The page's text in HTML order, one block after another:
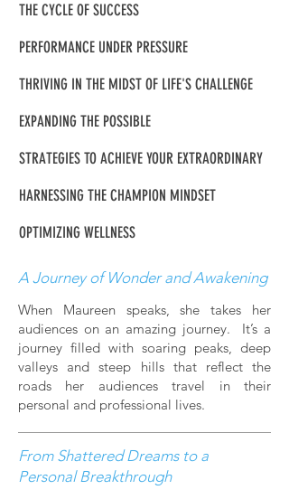
THE CYCLE OF SUCCESS
PERFORMANCE UNDER PRESSURE
THRIVING IN THE MIDST OF LIFE'S CHALLENGE
EXPANDING THE POSSIBLE
STRATEGIES TO ACHIEVE YOUR EXTRAORDINARY
HARNESSING THE CHAMPION MINDSET
OPTIMIZING WELLNESS
A Journey of Wonder and Awakening
When Maureen speaks, she takes her
audiences on an amazing journey. It’s a
journey filled with soaring peaks, deep
valleys and steep hills that reflect the
roads her audiences travel in their
personal and professional lives.
From Shattered Dreams to a
Personal Breakthrough